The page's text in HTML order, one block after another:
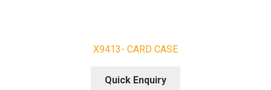
X9413- CARD CASE
Quick Enquiry